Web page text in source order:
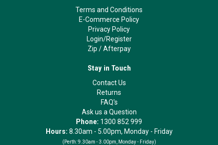
Terms and Conditions
E-Commerce Policy
Privacy Policy
Login/Register
Zip /Afterpay
Stay in Touch
Contact Us
Returns
FAQ's
Ask us a Question
Phone: 1300 852 999
Hours: 8.30am - 5.00pm, Monday - Friday
(Perth: 9.30am - 3.00pm, Monday - Friday)